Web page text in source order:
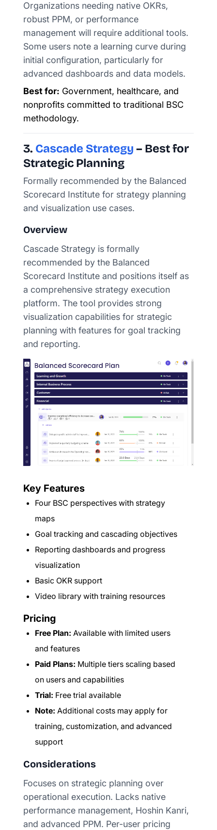
Organizations needing native OKRs,
robust PPM, or performance
management will require additional tools.
Some users note a learning curve during
initial configuration, particularly for
advanced dashboards and data models.
Best for: Government, healthcare, and
nonprofits committed to traditional BSC
methodology.
3. Cascade Strategy – Best for
Strategic Planning
Formally recommended by the Balanced
Scorecard Institute for strategy planning
and visualization use cases.
Overview
Cascade Strategy is formally
recommended by the Balanced
Scorecard Institute and positions itself as
a comprehensive strategy execution
platform. The tool provides strong
visualization capabilities for strategic
planning with features for goal tracking
and reporting.
Key Features
Four BSC perspectives with strategy
maps
Goal tracking and cascading objectives
Reporting dashboards and progress
visualization
Basic OKR support
Video library with training resources
Pricing
Free Plan: Available with limited users
and features
Paid Plans: Multiple tiers scaling based
on users and capabilities
Trial: Free trial available
Note: Additional costs may apply for
training, customization, and advanced
support
Considerations
Focuses on strategic planning over
operational execution. Lacks native
performance management, Hoshin Kanri,
and advanced PPM. Per-user pricing